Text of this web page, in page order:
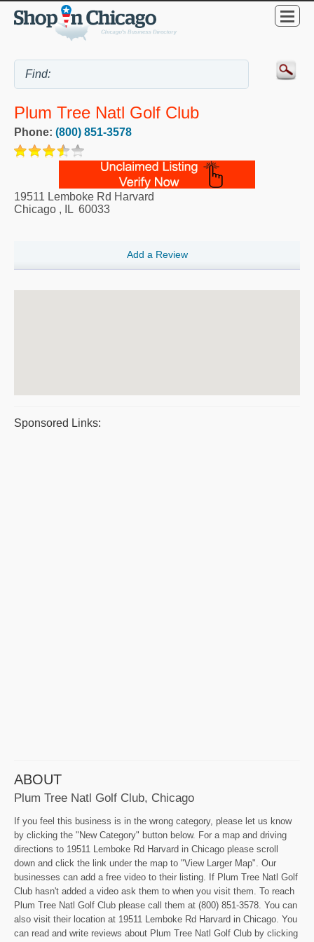
Plum Tree Natl Golf Club
Phone: (800) 851-3578
19511 Lemboke Rd Harvard
Chicago , IL 60033
Add a Review
Sponsored Links:
ABOUT
Plum Tree Natl Golf Club, Chicago
If you feel this business is in the wrong category, please let us know
by clicking the "New Category" button below. For a map and driving
directions to 19511 Lemboke Rd Harvard in Chicago please scroll
down and click the link under the map to "View Larger Map". Our
businesses can add a free video to their listing. If Plum Tree Natl Golf
Club hasn't added a video ask them to when you visit them. To reach
Plum Tree Natl Golf Club please call them at (800) 851-3578. You can
also visit their location at 19511 Lemboke Rd Harvard in Chicago. You
can read and write reviews about Plum Tree Natl Golf Club by clicking